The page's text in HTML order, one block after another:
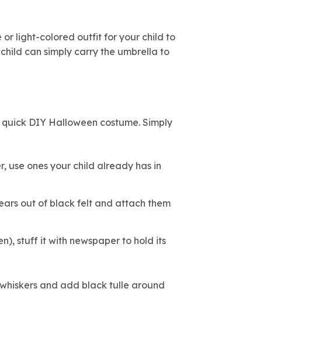
or light-colored outfit for your child to
can simply carry the umbrella to
DIY Halloween costume. Simply
use ones your child already has in
out of black felt and attach them
stuff it with newspaper to hold its
and add black tulle around